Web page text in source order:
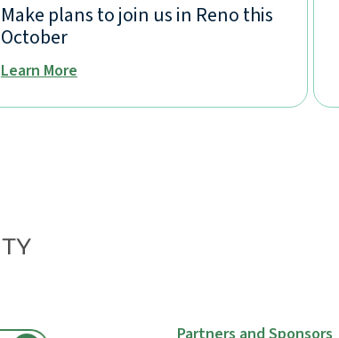
Make plans to join us in Reno this
October
Learn More